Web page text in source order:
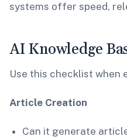
systems offer speed,
AI Knowledge
Use this checklist when
Article Creation
Can it generate